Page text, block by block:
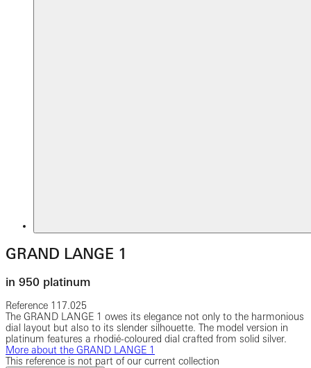
GRAND LANGE 1
in 950 platinum
Reference 117.025
The GRAND LANGE 1 owes its elegance not only to the harmonious
dial layout but also to its slender silhouette. The model version in
platinum features a rhodié-coloured dial crafted from solid silver.
More about the GRAND LANGE 1
This reference is not part of our current collection